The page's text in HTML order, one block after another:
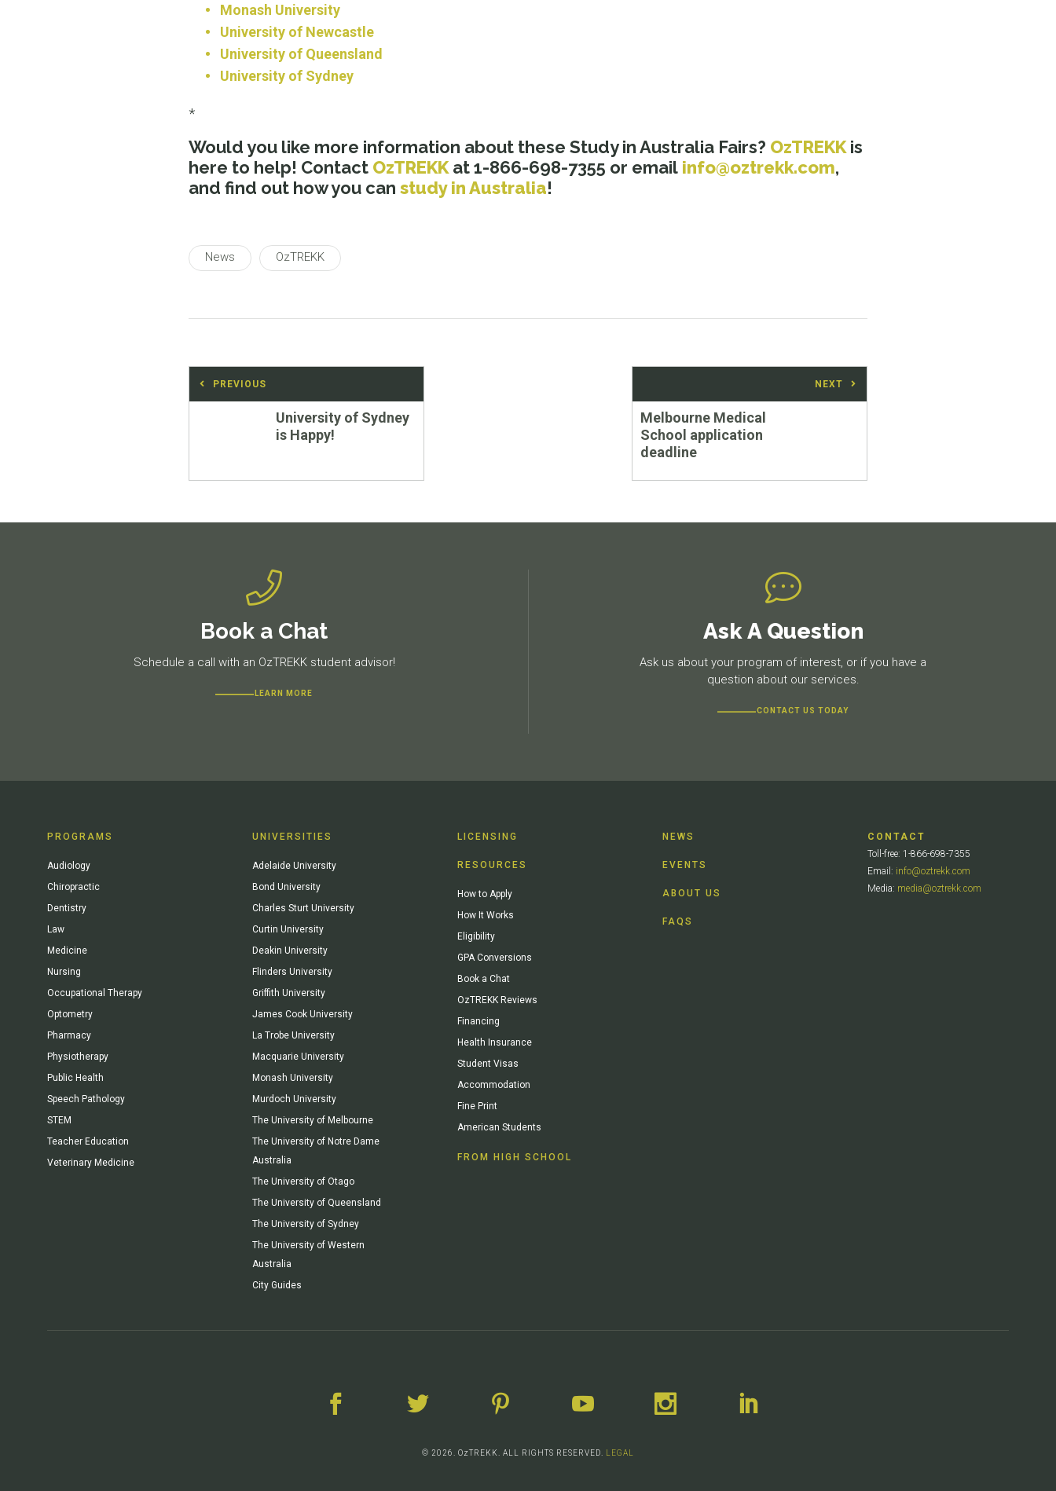
Monash University
University of Newcastle
University of Queensland
University of Sydney
*
Would you like more information about these Study in Australia Fairs? OzTREKK is
here to help! Contact OzTREKK at 1-866-698-7355 or email info@oztrekk.com,
and find out how you can study in Australia!
News OzTREKK
Post
navigation
PREVIOUS
University of Sydney
is Happy!
NEXT
Next
post:
Melbourne Medical
School application
deadline
Book a Chat
Schedule a call with an OzTREKK student advisor!
LEARN MORE
Ask A Question
Ask us about your program of interest, or if you have a
question about our services.
CONTACT US TODAY
PROGRAMS
Audiology
Chiropractic
Dentistry
Law
Medicine
Nursing
Occupational Therapy
Optometry
Pharmacy
Physiotherapy
Public Health
Speech Pathology
STEM
Teacher Education
Veterinary Medicine
UNIVERSITIES
Adelaide University
Bond University
Charles Sturt University
Curtin University
Deakin University
Flinders University
Griffith University
James Cook University
La Trobe University
Macquarie University
Monash University
Murdoch University
The University of Melbourne
The University of Notre Dame
Australia
The University of Otago
The University of Queensland
The University of Sydney
The University of Western
Australia
City Guides
LICENSING
RESOURCES
How to Apply
How It Works
Eligibility
GPA Conversions
Book a Chat
OzTREKK Reviews
Financing
Health Insurance
Student Visas
Accommodation
Fine Print
American Students
FROM HIGH SCHOOL
NEWS
EVENTS
ABOUT US
FAQS
CONTACT
Toll-free: 1-866-698-7355
Email: info@oztrekk.com
Media: media@oztrekk.com
© 2026. OzTREKK. ALL RIGHTS RESERVED. LEGAL